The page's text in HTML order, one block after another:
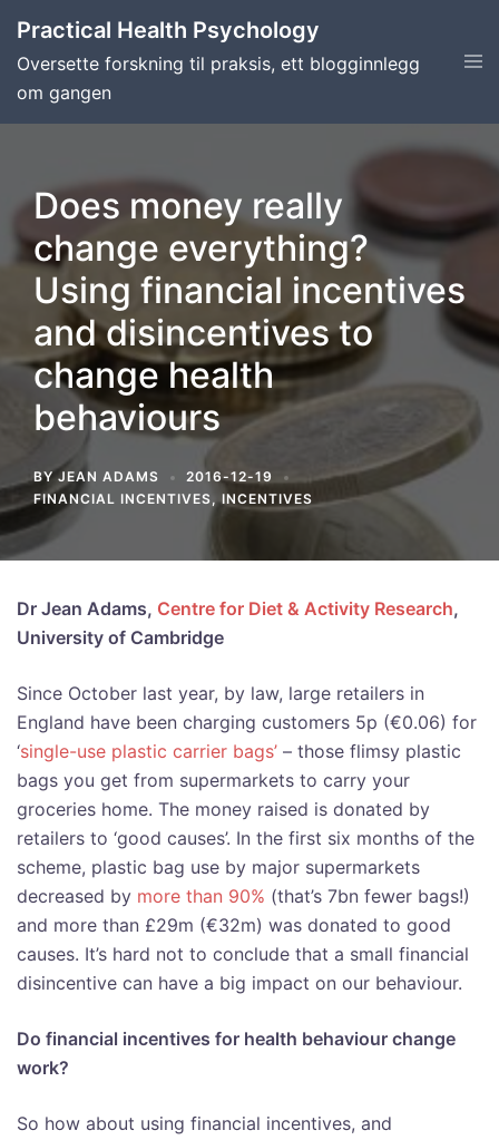
content
Practical Health Psychology
Oversette forskning til praksis, ett blogginnlegg
om gangen
Does money really
change everything?
Using financial incentives
and disincentives to
change health
behaviours
BYJEAN ADAMS
2016-12-19
FINANCIAL INCENTIVES,INCENTIVES
Dr Jean Adams, Centre for Diet & Activity Research,
University of Cambridge
Since October last year, by law, large retailers in
England have been charging customers 5p (€0.06) for
‘single-use plastic carrier bags’ – those flimsy plastic
bags you get from supermarkets to carry your
groceries home. The money raised is donated by
retailers to ‘good causes’. In the first six months of the
scheme, plastic bag use by major supermarkets
decreased by more than 90% (that’s 7bn fewer bags!)
and more than £29m (€32m) was donated to good
causes. It’s hard not to conclude that a small financial
disincentive can have a big impact on our behaviour.
Do financial incentives for health behaviour change
work?
So how about using financial incentives, and